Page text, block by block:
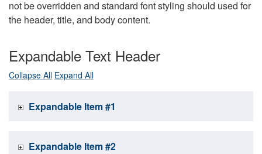
not be overridden and standard font styling should used for
the header, title, and body content.
Expandable Text Header
Collapse All Expand All
Expandable Item #1
Expandable Item #2